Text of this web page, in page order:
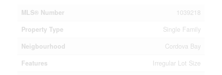
MLS® Number
1039218
Property Type
Single Family
Neigbourhood
Cordova Bay
Features
Irregular Lot Size